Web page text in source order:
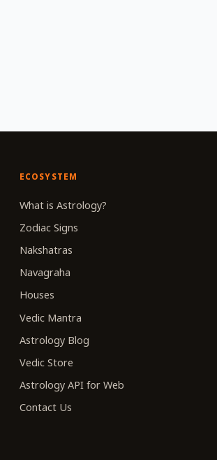
ECOSYSTEM
What is Astrology?
Zodiac Signs
Nakshatras
Navagraha
Houses
Vedic Mantra
Astrology Blog
Vedic Store
Astrology API for Web
Contact Us